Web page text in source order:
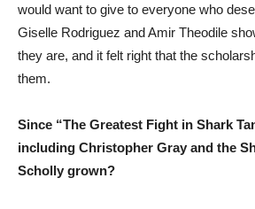
would want to give to everyone who
Giselle Rodriguez and Amir Theodile
they are, and it felt right that the
them.
Since “The Greatest Fight in Shark
including Christopher Gray and the
Scholly grown?